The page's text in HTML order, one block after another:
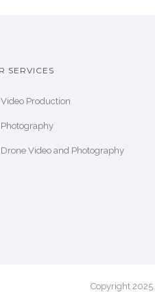
SERVICES
Video Production
Photography
Drone Video and Photography
Copyright